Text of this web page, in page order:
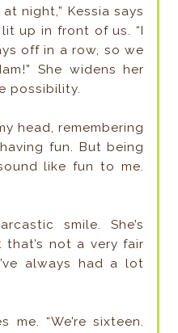
night,” Kessia says
up in front of us. “I
off in a row, so we
She widens her
possibility.
head, remembering
fun. But being
like fun to me.
smile. She’s
that’s not a very fair
always had a lot
me. “We’re sixteen.